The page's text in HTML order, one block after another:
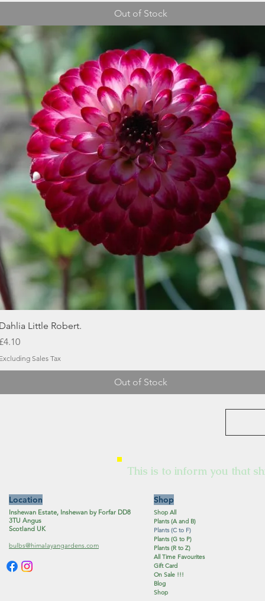
Out of Stock
Little Robert.
Sales Tax
Out of Stock
This is to inform you that
Location
Inshewan Estate, Inshewan by Forfar DD8
3TU Angus
Scotland UK
bulbs@himalayangardens.com
Shop
Shop All
Plants (A and B)
Plants (C to F)
Plants (G to P)
Plants (R to Z)
All Time Favourites
Gift Card
On Sale !!!
Blog
Shop